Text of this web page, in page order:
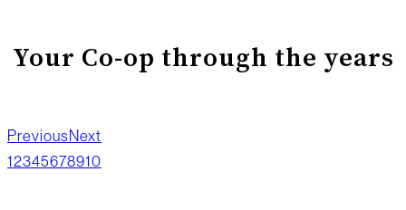
Your Co-op through the years
PreviousNext
12345678910